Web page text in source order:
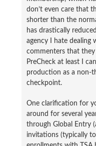
don’t even care that
shorter than the
has drastically
agency I hate dealing
commenters that
PreCheck at least I
production as a non-
checkpoint.
One clarification for
around for several
through Global Entry
invitations (typically